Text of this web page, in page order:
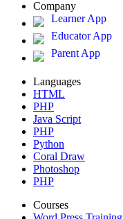
Company
Learner App
Educator App
Parent App
Languages
HTML
PHP
Java Script
PHP
Python
Coral Draw
Photoshop
PHP
Courses